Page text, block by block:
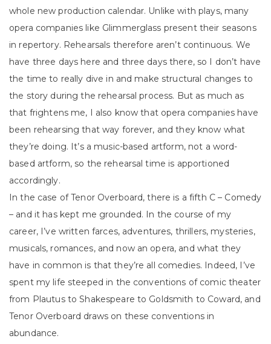
whole new production calendar. Unlike with plays, many
opera companies like Glimmerglass present their seasons
in repertory. Rehearsals therefore aren’t continuous. We
have three days here and three days there, so I don’t have
the time to really dive in and make structural changes to
the story during the rehearsal process. But as much as
that frightens me, I also know that opera companies have
been rehearsing that way forever, and they know what
they’re doing. It’s a music-based artform, not a word-
based artform, so the rehearsal time is apportioned
accordingly.
In the case of Tenor Overboard, there is a fifth C – Comedy
– and it has kept me grounded. In the course of my
career, I’ve written farces, adventures, thrillers, mysteries,
musicals, romances, and now an opera, and what they
have in common is that they’re all comedies. Indeed, I’ve
spent my life steeped in the conventions of comic theater
from Plautus to Shakespeare to Goldsmith to Coward, and
Tenor Overboard draws on these conventions in
abundance.